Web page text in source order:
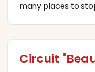
many places to
Circuit